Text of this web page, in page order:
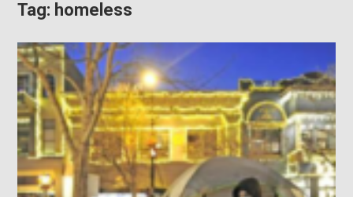
Tag: homeless